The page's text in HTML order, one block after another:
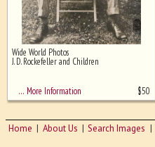
Wide World Photos
J. D. Rockefeller and Children
… More Information $50
Home About Us Search Images